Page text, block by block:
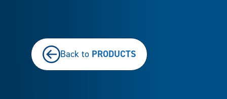
Back to PRODUCTS